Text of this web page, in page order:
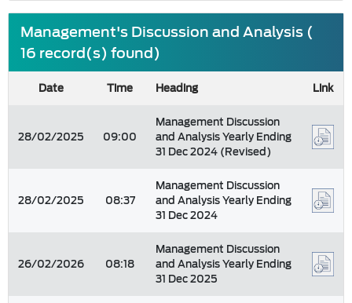
Management's Discussion and Analysis (
16 record(s) found)
Date Time Heading Link
28/02/2025 09:00
Management Discussion
and Analysis Yearly Ending
31 Dec 2024 (Revised)
28/02/2025 08:37
Management Discussion
and Analysis Yearly Ending
31 Dec 2024
26/02/2026 08:18
Management Discussion
and Analysis Yearly Ending
31 Dec 2025